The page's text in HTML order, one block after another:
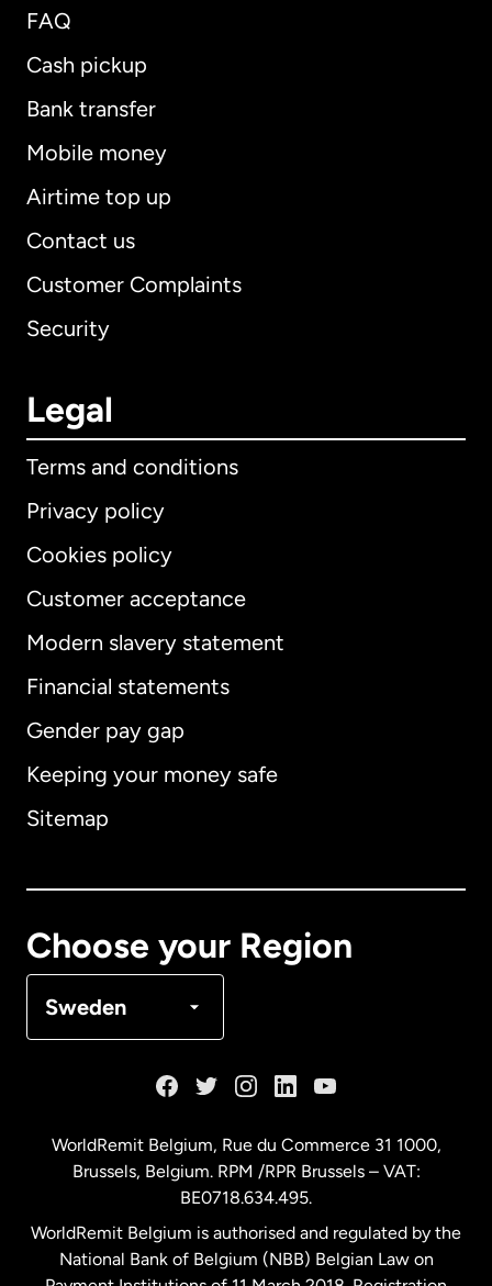
FAQ
Cash pickup
Bank transfer
Mobile money
Airtime top up
Contact us
Customer Complaints
Security
Legal
Terms and conditions
Privacy policy
Cookies policy
Customer acceptance
Modern slavery statement
Financial statements
Gender pay gap
Keeping your money safe
Sitemap
Choose your Region
Sweden
International English
Australia
Malaysia
Netherlands
WorldRemit Belgium, Rue du Commerce 31 1000,
Brussels, Belgium. RPM /RPR Brussels – VAT:
BE0718.634.495.
WorldRemit Belgium is authorised and regulated by the
National Bank of Belgium (NBB) Belgian Law on